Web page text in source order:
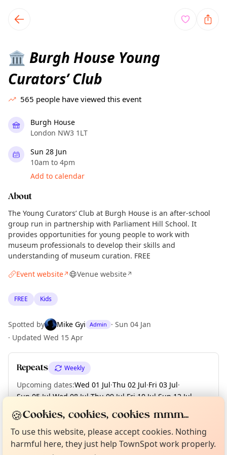
local events content
🏛️ Burgh House Young
Curators’ Club
565 people have viewed this event
Burgh House
London NW3 1LT
Sun 28 Jun
10am to 4pm
Add to calendar
About
The Young Curators’ Club at Burgh House is an after-school
group run in partnership with Parliament Hill School. It
provides opportunities for young people to work with
museum professionals to develop their skills and
understanding of museum curation. FREE
Event website↗ Venue website↗
FREE Kids
Spotted by Mike Gyi Admin · Sun 04 Jan
· Updated Wed 15 Apr
Repeats Weekly
Upcoming dates:Wed 01 Jul·Thu 02 Jul·Fri 03 Jul·
Sun 05 Jul·Wed 08 Jul·Thu 09 Jul·Fri 10 Jul·Sun 12 Jul·
Wed 15 Jul
+ 87 more dates until Sun 13 Dec
Not from around here, huh?
Curious?
🍪Cookies, cookies, cookies mmm...
To use this website, please accept cookies. Nothing
harmful here, they just help TownSpot work properly.